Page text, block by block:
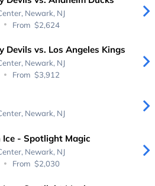
Newark, NJ
From $2,624
Devils vs. Los Angeles Kings
Newark, NJ
From $3,912
Newark, NJ
Ice - Spotlight Magic
Newark, NJ
From $2,030